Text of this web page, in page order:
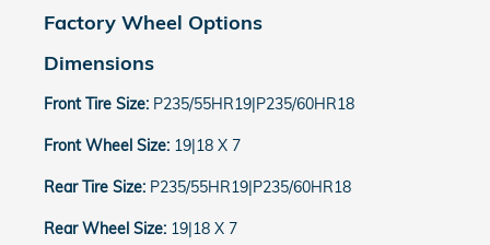
Factory Wheel Options
Dimensions
Front Tire Size: P235/55HR19|P235/60HR18
Front Wheel Size: 19|18 X 7
Rear Tire Size: P235/55HR19|P235/60HR18
Rear Wheel Size: 19|18 X 7